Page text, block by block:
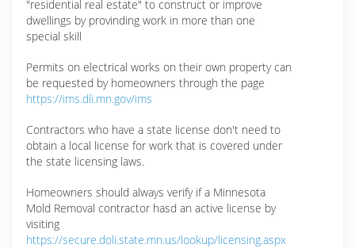
"residential real estate" to construct or improve
dwellings by provinding work in more than one
special skill
Permits on electrical works on their own property can
be requested by homeowners through the page
https://ims.dli.mn.gov/ims
Contractors who have a state license don't need to
obtain a local license for work that is covered under
the state licensing laws.
Homeowners should always verify if a Minnesota
Mold Removal contractor hasd an active license by
visiting
https://secure.doli.state.mn.us/lookup/licensing.aspx